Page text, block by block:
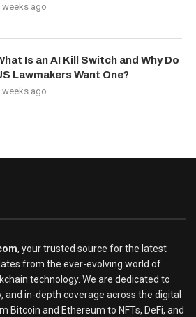
weeks ago
Is an AI Kill Switch and Why Do
Lawmakers Want One?
weeks ago
, your trusted source for the latest
from the ever-evolving world of
technology. We are dedicated to
and in-depth coverage across the digital
Bitcoin and Ethereum to NFTs, DeFi, and